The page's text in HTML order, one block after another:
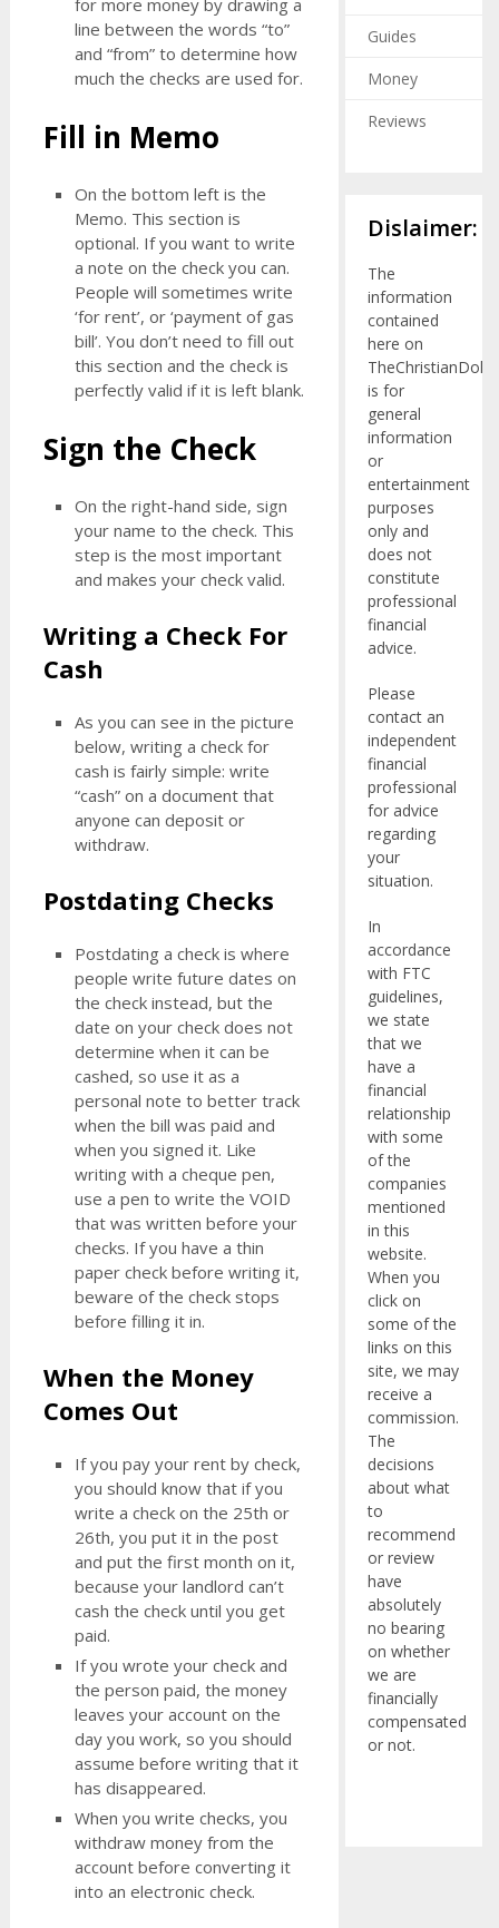
for more money by drawing a
line between the words “to”
and “from” to determine how
much the checks are used for.
Fill in Memo
On the bottom left is the
Memo. This section is
optional. If you want to write
a note on the check you can.
People will sometimes write
‘for rent’, or ‘payment of gas
bill’. You don’t need to fill out
this section and the check is
perfectly valid if it is left blank.
Sign the Check
On the right-hand side, sign
your name to the check. This
step is the most important
and makes your check valid.
Writing a Check For
Cash
As you can see in the picture
below, writing a check for
cash is fairly simple: write
“cash” on a document that
anyone can deposit or
withdraw.
Postdating Checks
Postdating a check is where
people write future dates on
the check instead, but the
date on your check does not
determine when it can be
cashed, so use it as a
personal note to better track
when the bill was paid and
when you signed it. Like
writing with a cheque pen,
use a pen to write the VOID
that was written before your
checks. If you have a thin
paper check before writing it,
beware of the check stops
before filling it in.
When the Money
Comes Out
If you pay your rent by check,
you should know that if you
write a check on the 25th or
26th, you put it in the post
and put the first month on it,
because your landlord can’t
cash the check until you get
paid.
If you wrote your check and
the person paid, the money
leaves your account on the
day you work, so you should
assume before writing that it
has disappeared.
When you write checks, you
withdraw money from the
account before converting it
into an electronic check.
Guides
Money
Reviews
Dislaimer:
The
information
contained
here on
is for
general
information
or
entertainment
purposes
only and
does not
constitute
professional
financial
advice.
Please
contact an
independent
financial
professional
for advice
regarding
your
situation.
In
accordance
with FTC
guidelines,
we state
that we
have a
financial
relationship
with some
of the
companies
mentioned
in this
website.
When you
click on
some of the
links on this
site, we may
receive a
commission.
The
decisions
about what
to
recommend
or review
have
absolutely
no bearing
on whether
we are
financially
compensated
or not.